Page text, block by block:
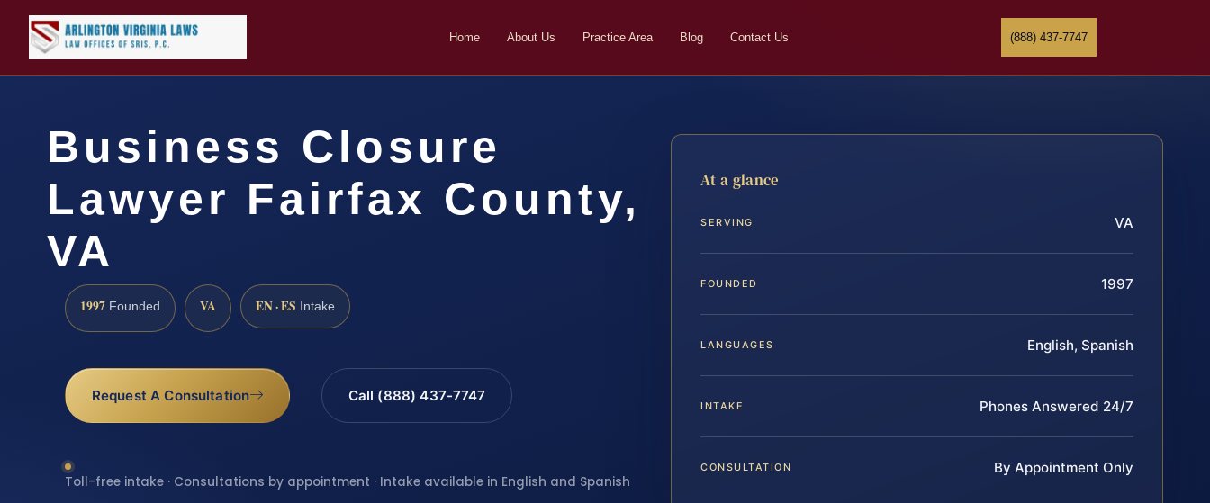
Home About Us Practice Area Blog Contact Us (888) 437-7747
Business Closure
Lawyer Fairfax County,
VA
1997 Founded VA EN · ES Intake
Request A Consultation Call (888) 437-7747
Toll-free intake · Consultations by appointment · Intake available in English and Spanish
At a glance
SERVING VA
FOUNDED 1997
LANGUAGES English, Spanish
INTAKE Phones Answered 24/7
CONSULTATION By Appointment Only